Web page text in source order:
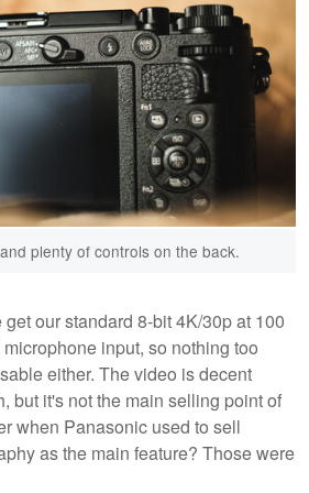
plenty of controls on the back.
our standard 8-bit 4K/30p at 100
input, so nothing too
either. The video is decent
but it's not the main selling point of
when Panasonic used to sell
as the main feature? Those were